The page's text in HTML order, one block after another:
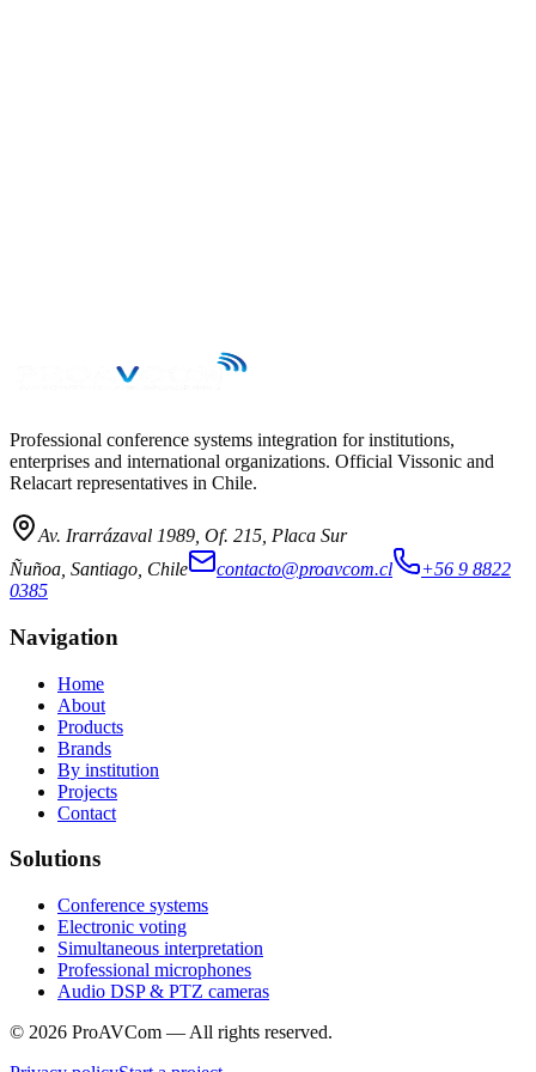
→
Professional conference systems integration for institutions,
enterprises and international organizations. Official Vissonic and
Relacart representatives in Chile.
Av. Irarrázaval 1989, Of. 215, Placa Sur
Ñuñoa, Santiago, Chile
contacto@proavcom.cl
+56 9 8822
0385
Navigation
Home
About
Products
Brands
By institution
Projects
Contact
Solutions
Conference systems
Electronic voting
Simultaneous interpretation
Professional microphones
Audio DSP & PTZ cameras
© 2026 ProAVCom — All rights reserved.